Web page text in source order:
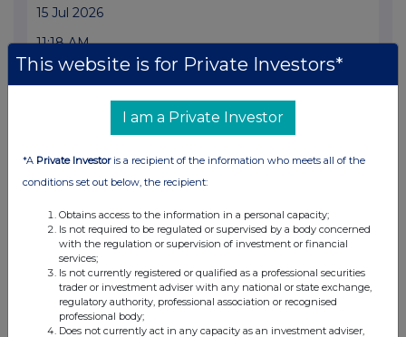
15 Jul 2026
11:18 AM
RNS
Net Asset Value(s)
01:24 PM
Net Asset Value(s)
13 Jul 2026
11:36 AM
This website is for Private Investors*
I am a Private Investor
*A Private Investoris a recipient of the information who meets all of the
conditions set out below, the recipient:
Obtains access to the information in a personal capacity;
Is not required to be regulated or supervised by a body concerned
with the regulation or supervision of investment or financial
services;
Is not currently registered or qualified as a professional securities
trader or investment adviser with any national or state exchange,
regulatory authority, professional association or recognised
professional body;
Does not currently act in any capacity as an investment adviser,